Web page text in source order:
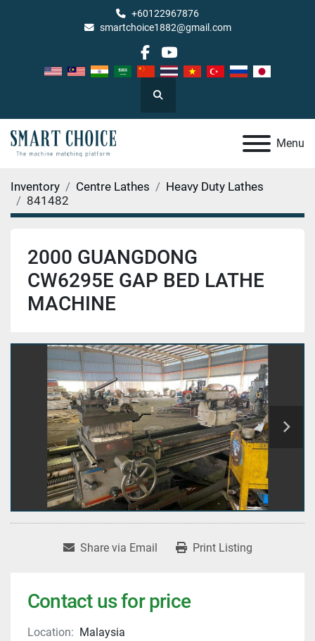
+60122967876
smartchoice1882@gmail.com
facebook
youtube
Search
Menu
Inventory Centre Lathes
Heavy Duty Lathes
841482
2000 GUANGDONG
CW6295E GAP BED LATHE
MACHINE
Share via Email Print Listing
Contact us for price
Location: Malaysia